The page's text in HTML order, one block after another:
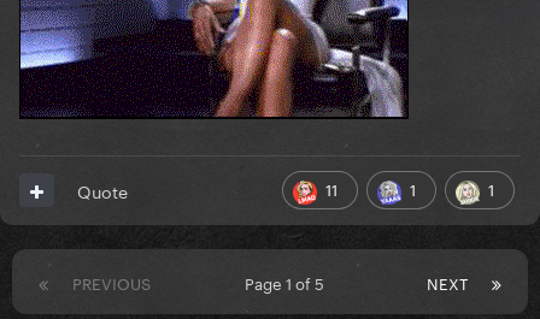
11 1 1
Quote
PREVIOUS NEXT
Page 1 of 5